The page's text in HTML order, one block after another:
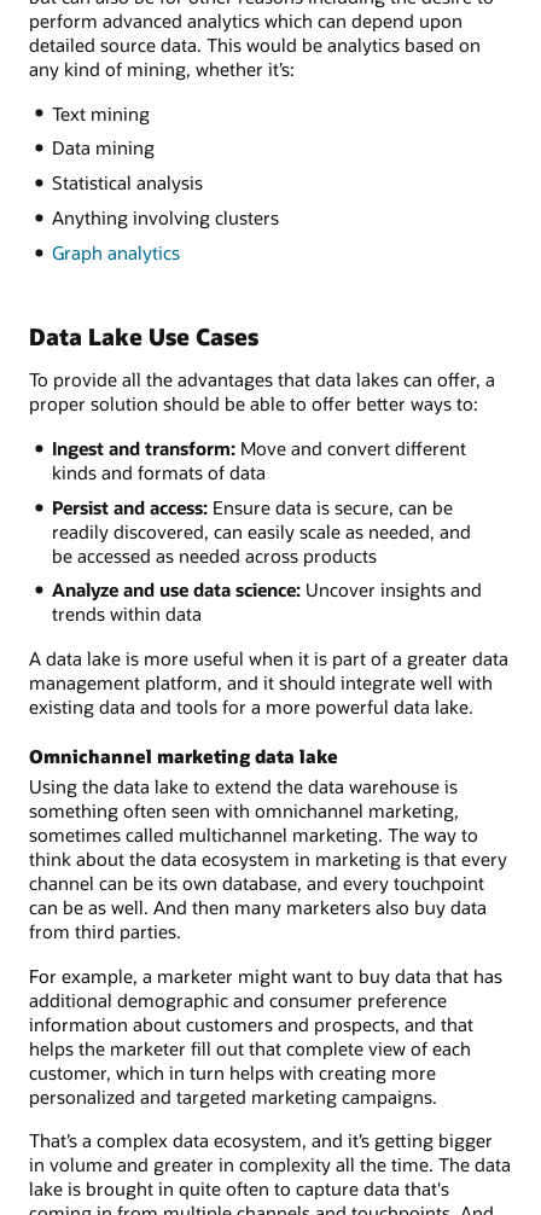
perform advanced analytics which can depend upon
detailed source data. This would be analytics based on
any kind of mining, whether it’s:
Text mining
Data mining
Statistical analysis
Anything involving clusters
Graph analytics
Data Lake Use Cases
To provide all the advantages that data lakes can offer, a
proper solution should be able to offer better ways to:
Ingest and transform:Move and convert different
kinds and formats of data
Persist and access:Ensure data is secure, can be
readily discovered, can easily scale as needed, and
be accessed as needed across products
Analyze and use data science:Uncover insights and
trends within data
A data lake is more useful when it is part of a greater data
management platform, and it should integrate well with
existing data and tools for a more powerful data lake.
Omnichannel marketing data lake
Using the data lake to extend the data warehouse is
something often seen with omnichannel marketing,
sometimes called multichannel marketing. The way to
think about the data ecosystem in marketing is that every
channel can be its own database, and every touchpoint
can be as well. And then many marketers also buy data
from third parties.
For example, a marketer might want to buy data that has
additional demographic and consumer preference
information about customers and prospects, and that
helps the marketer fill out that complete view of each
customer, which in turn helps with creating more
personalized and targeted marketing campaigns.
That’s a complex data ecosystem, and it’s getting bigger
in volume and greater in complexity all the time. The data
lake is brought in quite often to capture data that's